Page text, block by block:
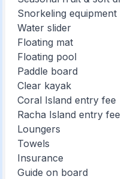
Snorkeling equipment
Water slider
Floating mat
Floating pool
Paddle board
Clear kayak
Coral Island entry fee
Racha Island entry fee
Loungers
Towels
Insurance
Guide on board